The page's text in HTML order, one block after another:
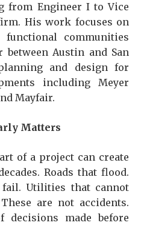
from Engineer I to Vice
His work focuses on
communities
Austin and San
and design for
including Meyer
Mayfair.
Matters
of a project can create
Roads that flood.
fail. Utilities that cannot
are not accidents.
made before